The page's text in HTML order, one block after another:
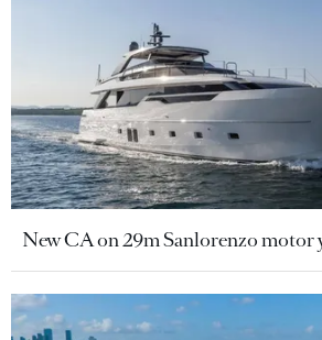
New CA on 29m Sanlorenzo motor